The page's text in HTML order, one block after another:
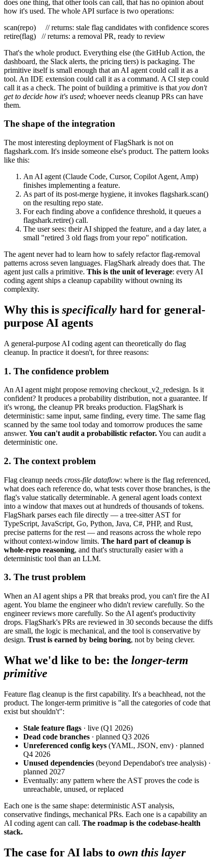
does one thing, that other tools can call, that has no opinion about
how it's used. The whole API surface is two operations:
scan(repo)
// returns: stale flag candidates with confidence scores
retire(flag)
// returns: a removal PR, ready to review
That's the whole product. Everything else (the GitHub Action, the
dashboard, the Slack alerts, the pricing tiers) is packaging. The
primitive itself is small enough that an AI agent could call it as a
tool. An IDE extension could call it as a command. A CI step could
call it as a check. The point of building a primitive is that you don't
get to decide how it's used; whoever needs cleanup PRs can have
them.
The shape of the integration
The most interesting deployment of FlagShark is not on
flagshark.com. It's inside someone else's product. The pattern looks
like this:
An AI agent (Claude Code, Cursor, Copilot Agent, Amp)
finishes implementing a feature.
As part of its post-merge hygiene, it invokes flagshark.scan()
on the resulting repo state.
For each finding above a confidence threshold, it queues a
flagshark.retire() call.
The user sees: their AI shipped the feature, and a day later, a
small "retired 3 old flags from your repo" notification.
The agent never had to learn how to safely refactor flag-removal
patterns across seven languages. FlagShark already does that. The
agent just calls a primitive. This is the unit of leverage: every AI
coding agent ships a cleanup capability without owning its
complexity.
Why this is specifically hard for general-
purpose AI agents
A general-purpose AI coding agent can theoretically do flag
cleanup. In practice it doesn't, for three reasons:
1. The confidence problem
An AI agent might propose removing checkout_v2_redesign. Is it
confident? It produces a probability distribution, not a guarantee. If
it's wrong, the cleanup PR breaks production. FlagShark is
deterministic: same input, same finding, every time. The same flag
scanned by the same tool today and tomorrow produces the same
answer. You can't audit a probabilistic refactor.You can audit a
deterministic one.
2. The context problem
Flag cleanup needs cross-file dataflow: where is the flag referenced,
what does each reference do, what tests cover those branches, is the
flag's value statically determinable. A general agent loads context
into a window that maxes out at hundreds of thousands of tokens.
FlagShark parses each file directly — a tree-sitter AST for
TypeScript, JavaScript, Go, Python, Java, C#, PHP, and Rust,
precise patterns for the rest — and reasons across the whole repo
without context-window limits. The hard part of cleanup is
whole-repo reasoning, and that's structurally easier with a
deterministic tool than an LLM.
3. The trust problem
When an AI agent ships a PR that breaks prod, you can't fire the AI
agent. You blame the engineer who didn't review carefully. So the
engineer reviews more carefully. So the AI agent's productivity
drops. FlagShark's PRs are reviewed in 30 seconds because the diffs
are small, the logic is mechanical, and the tool is conservative by
design. Trust is earned by being boring, not by being clever.
What we'd like to be: the longer-term
primitive
Feature flag cleanup is the first capability. It's a beachhead, not the
product. The longer-term primitive is "all the categories of code that
exist but shouldn't":
Stale feature flags · live (Q1 2026)
Dead code branches · planned Q3 2026
Unreferenced config keys (YAML, JSON, env) · planned
Q4 2026
Unused dependencies (beyond Dependabot's tree analysis) ·
planned 2027
Eventually: any pattern where the AST proves the code is
unreachable, unused, or replaced
Each one is the same shape: deterministic AST analysis,
conservative findings, mechanical PRs. Each one is a capability an
AI coding agent can call. The roadmap is the codebase-health
stack.
The case for AI labs to own this layer